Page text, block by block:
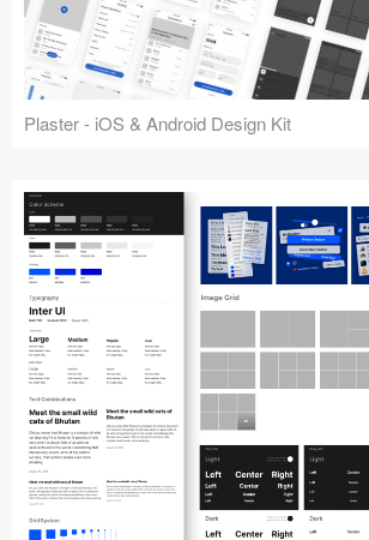
Plaster - iOS & Android Design Kit